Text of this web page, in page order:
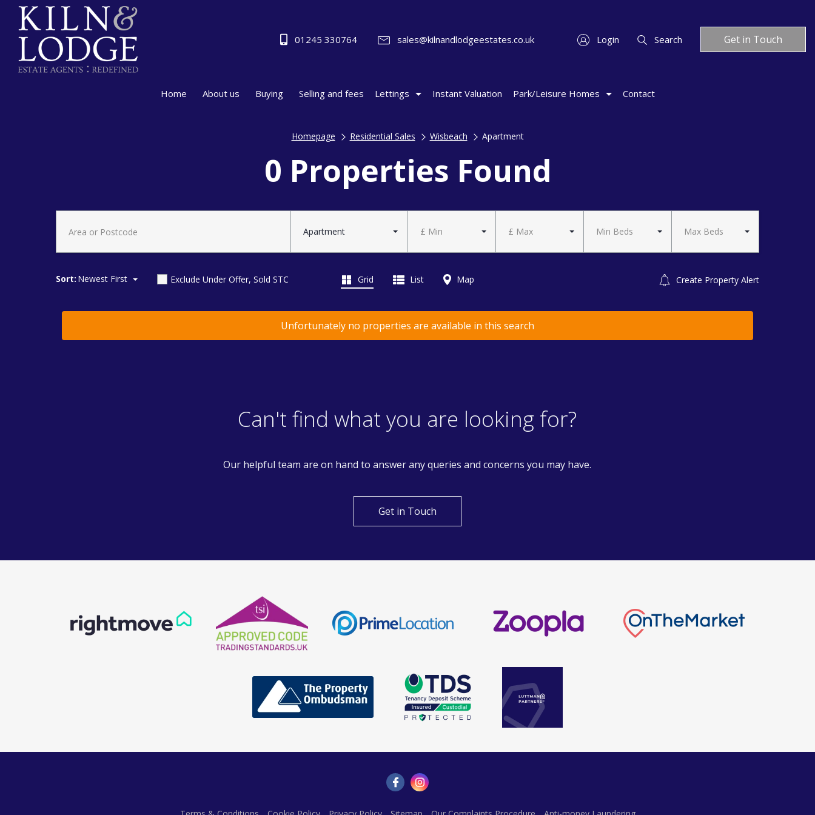
01245 330764 sales@kilnandlodgeestates.co.uk Login Search Get in Touch
Home About us Buying Selling and fees Lettings Instant Valuation Park/Leisure Homes Contact
Homepage Residential Sales Wisbeach Apartment
0 Properties Found
Apartment £ Min £ Max Min Beds Max Beds
Sort: Newest First Exclude Under Offer, Sold STC Create Property Alert
Grid List Map
Unfortunately no properties are available in this search
Can't find what you are looking for?
Our helpful team are on hand to answer any queries and concerns you may have.
Get in Touch